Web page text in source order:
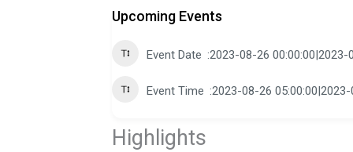
Upcoming Events
Event Date 2023-08-26 00:00:00|2023-
Event Time 2023-08-26
Highlights